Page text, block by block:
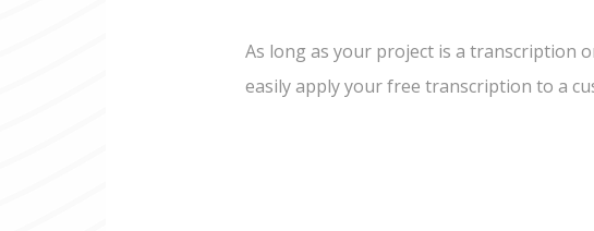
As long as your project is a transcription
easily apply your free transcription to a